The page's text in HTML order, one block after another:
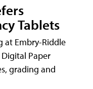
Tablets
at Embry-Riddle
Paper
grading and